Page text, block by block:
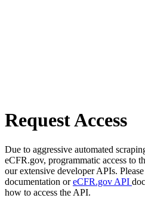
Request Access
Due to aggressive automated
eCFR.gov, programmatic access to
our extensive developer APIs.
documentation oreCFR.gov API
how to access the API.